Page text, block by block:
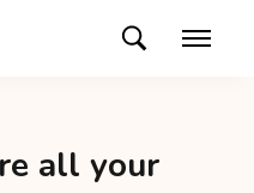
all your